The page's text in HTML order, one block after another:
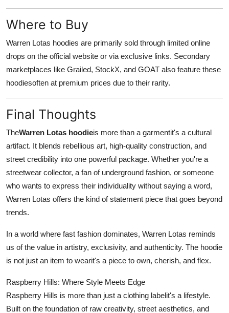
Where to Buy
Warren Lotas hoodies are primarily sold through limited online
drops on the official website or via exclusive links. Secondary
marketplaces like Grailed, StockX, and GOAT also feature these
hoodiesoften at premium prices due to their rarity.
Final Thoughts
TheWarren Lotas hoodieis more than a garmentit's a cultural
artifact. It blends rebellious art, high-quality construction, and
street credibility into one powerful package. Whether you're a
streetwear collector, a fan of underground fashion, or someone
who wants to express their individuality without saying a word,
Warren Lotas offers the kind of statement piece that goes beyond
trends.
In a world where fast fashion dominates, Warren Lotas reminds
us of the value in artistry, exclusivity, and authenticity. The hoodie
is not just an item to wearit's a piece to own, cherish, and flex.
Raspberry Hills: Where Style Meets Edge
Raspberry Hills is more than just a clothing labelit's a lifestyle.
Built on the foundation of raw creativity, street aesthetics, and